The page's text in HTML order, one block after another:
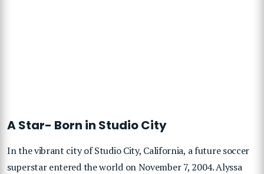
A Star- Born in Studio City
In the vibrant city of Studio City, California, a future soccer
superstar entered the world on November 7, 2004. Alyssa